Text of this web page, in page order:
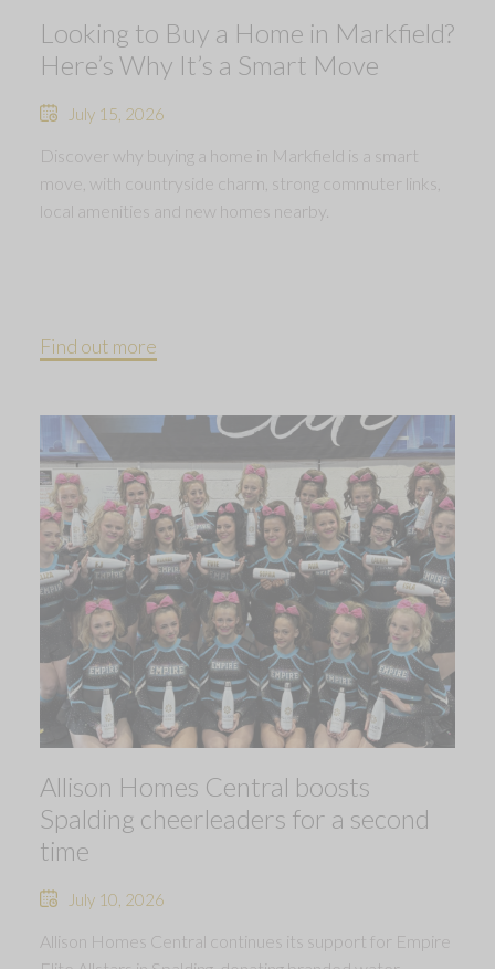
Looking to Buy a Home in Markfield?
Here’s Why It’s a Smart Move
July 15, 2026
Discover why buying a home in Markfield is a smart
move, with countryside charm, strong commuter links,
local amenities and new homes nearby.
Find out more
Allison Homes Central boosts
Spalding cheerleaders for a second
time
July 10, 2026
Allison Homes Central continues its support for Empire